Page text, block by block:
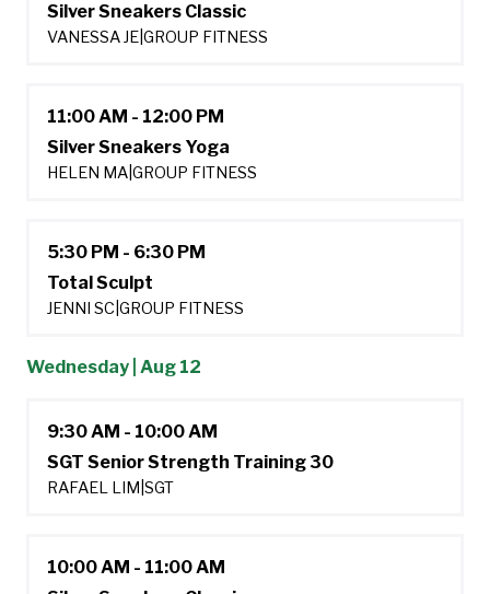
Silver Sneakers Classic
VANESSA JE GROUP FITNESS
11:00 AM - 12:00 PM
Silver Sneakers Yoga
HELEN MA GROUP FITNESS
5:30 PM - 6:30 PM
Total Sculpt
JENNI SC GROUP FITNESS
Wednesday | Aug 12
9:30 AM - 10:00 AM
SGT Senior Strength Training 30
RAFAEL LIM SGT
10:00 AM - 11:00 AM